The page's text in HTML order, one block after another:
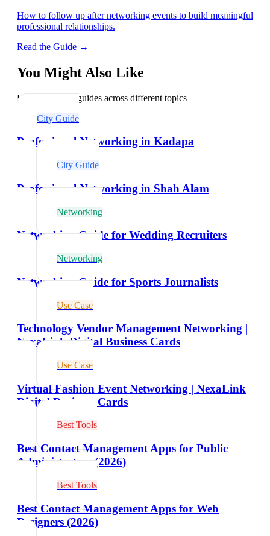
How to follow up after networking events to build meaningful
professional relationships.
Read the Guide →
You Might Also Like
Explore related guides across different topics
City Guide
Professional Networking in Kadapa
City Guide
Professional Networking in Shah Alam
Networking
Networking Guide for Wedding Recruiters
Networking
Networking Guide for Sports Journalists
Use Case
Technology Vendor Management Networking |
NexaLink Digital Business Cards
Use Case
Virtual Fashion Event Networking | NexaLink
Digital Business Cards
Best Tools
Best Contact Management Apps for Public
Administrators (2026)
Best Tools
Best Contact Management Apps for Web
Designers (2026)